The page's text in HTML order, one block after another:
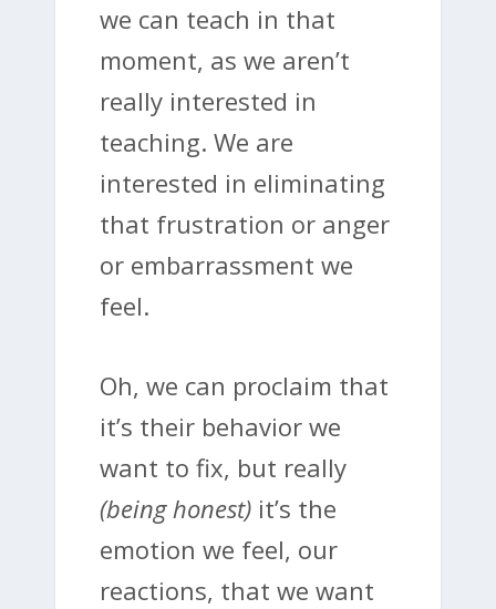
we can teach in that
moment, as we aren’t
really interested in
teaching. We are
interested in eliminating
that frustration or anger
or embarrassment we
feel.
Oh, we can proclaim that
it’s their behavior we
want to fix, but really
(being honest) it’s the
emotion we feel, our
reactions, that we want